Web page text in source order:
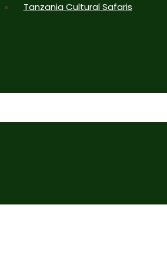
Tanzania Cultural Safaris